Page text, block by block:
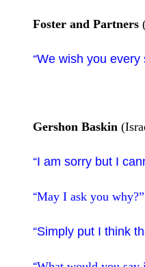
Foster and Partners
“We wish you every
Gershon Baskin
“I am sorry but I
“May I ask you why?”
“Simply put I think